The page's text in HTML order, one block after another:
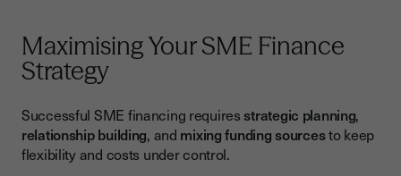
Maximising Your SME Finance
Strategy
Successful SME financing requiresstrategic planning,
relationship building, and mixing funding sourcesto keep
flexibility and costs under control.